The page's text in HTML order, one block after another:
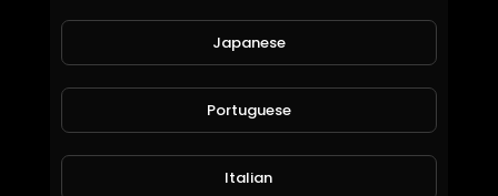
Rasanya anjim banget
amry1212
60 Views • 6 years ago
Japanese
Portuguese
Italian